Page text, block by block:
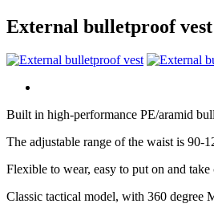
External bulletproof vest
Built in high-performance PE/aramid
The adjustable range of the waist is 90-
Flexible to wear, easy to put on and
Classic tactical model, with 360 degree